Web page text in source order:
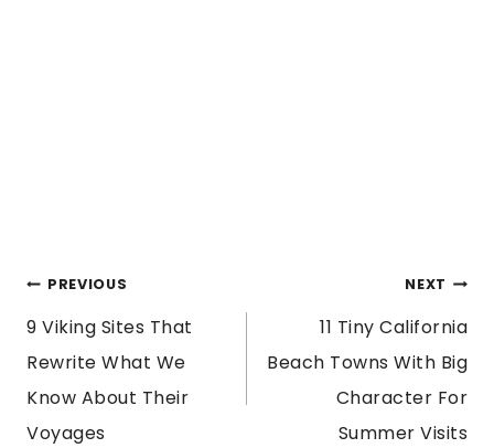
POST
NAVIGATION
PREVIOUS
9 Viking Sites That
Rewrite What We
Know About Their
Voyages
NEXT
11 Tiny California
Beach Towns With Big
Character For
Summer Visits